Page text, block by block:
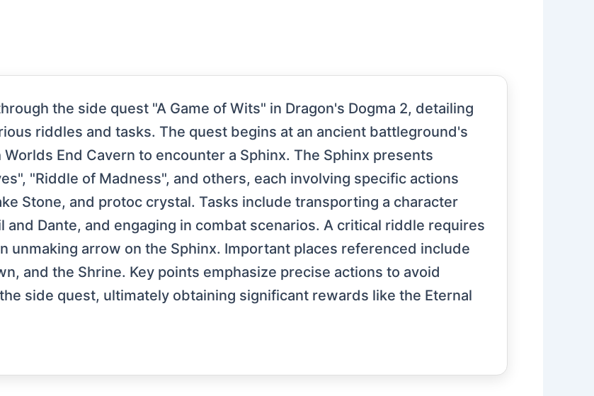
the side quest "A Game of Wits" in Dragon's Dogma 2, detailing
riddles and tasks. The quest begins at an ancient battleground's
End Cavern to encounter a Sphinx. The Sphinx presents
"Riddle of Madness", and others, each involving specific actions
Stone, and protoc crystal. Tasks include transporting a character
Dante, and engaging in combat scenarios. A critical riddle requires
unmaking arrow on the Sphinx. Important places referenced include
and the Shrine. Key points emphasize precise actions to avoid
side quest, ultimately obtaining significant rewards like the Eternal